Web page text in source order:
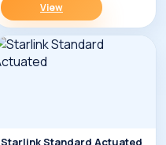
View
Starlink Standard Actuated